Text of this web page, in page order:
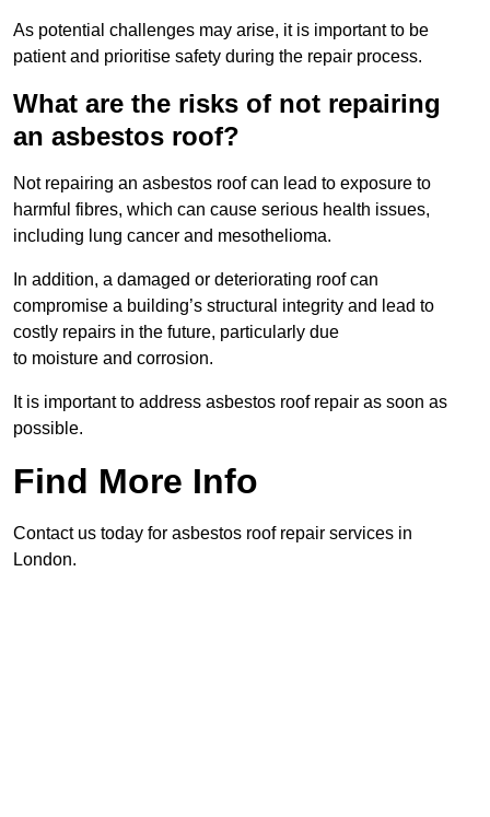
As potential challenges may arise, it is important to be
patient and prioritise safety during the repair process.
What are the risks of not repairing
an asbestos roof?
Not repairing an asbestos roof can lead to exposure to
harmful fibres, which can cause serious health issues,
including lung cancer and mesothelioma.
In addition, a damaged or deteriorating roof can
compromise a building’s structural integrity and lead to
costly repairs in the future, particularly due
to moisture and corrosion.
It is important to address asbestos roof repair as soon as
possible.
Find More Info
Contact us today for asbestos roof repair services in
London.